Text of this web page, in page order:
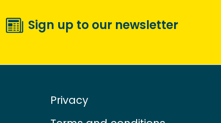
Sign up to our newsletter
Privacy